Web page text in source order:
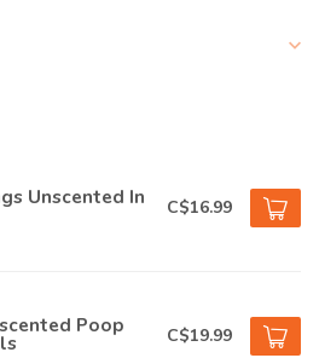
Unscented In C$16.99
Poop C$19.99